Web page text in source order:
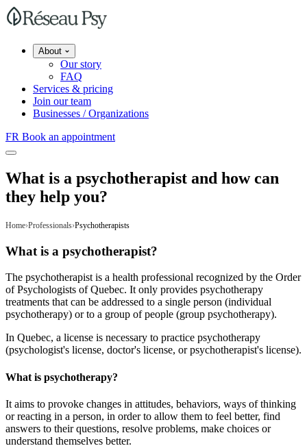
About
Our story
FAQ
Services & pricing
Join our team
Businesses / Organizations
FR Book an appointment
What is a psychotherapist and how can
they help you?
Home Professionals Psychotherapists
What is a psychotherapist?
The psychotherapist is a health professional recognized by the Order
of Psychologists of Quebec. It only provides psychotherapy
treatments that can be addressed to a single person (individual
psychotherapy) or to a group of people (group psychotherapy).
In Quebec, a license is necessary to practice psychotherapy
(psychologist's license, doctor's license, or psychotherapist's license).
What is psychotherapy?
It aims to provoke changes in attitudes, behaviors, ways of thinking
or reacting in a person, in order to allow them to feel better, find
answers to their questions, resolve problems, make choices or
understand themselves better.